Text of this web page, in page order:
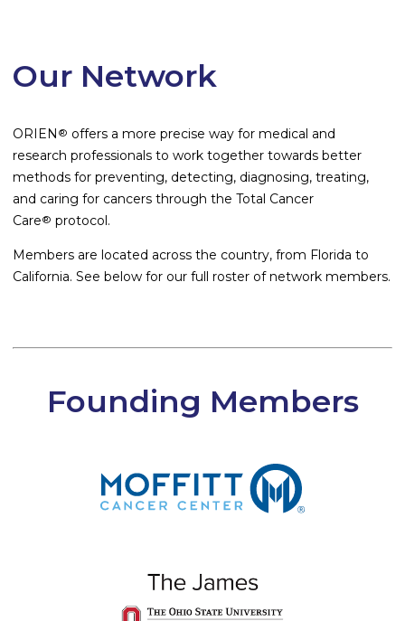
Our Network
ORIEN ® offers a more precise way for medical and
research professionals to work together towards better
methods for preventing, detecting, diagnosing, treating,
and caring for cancers through the Total Cancer
Care® protocol.
Members are located across the country, from Florida to
California. See below for our full roster of network members.
Founding Members